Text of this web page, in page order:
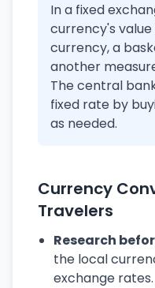
In a fixed
currency's
currency, a
another
The central
fixed rate by
as needed.
Currency
Travelers
Research
the local
exchange rates.